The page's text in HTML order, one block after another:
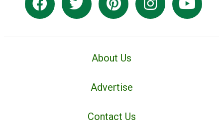
About Us
Advertise
Contact Us